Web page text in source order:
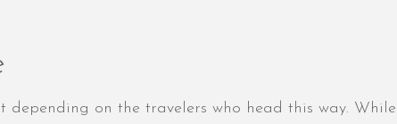
on the travelers who head this way.